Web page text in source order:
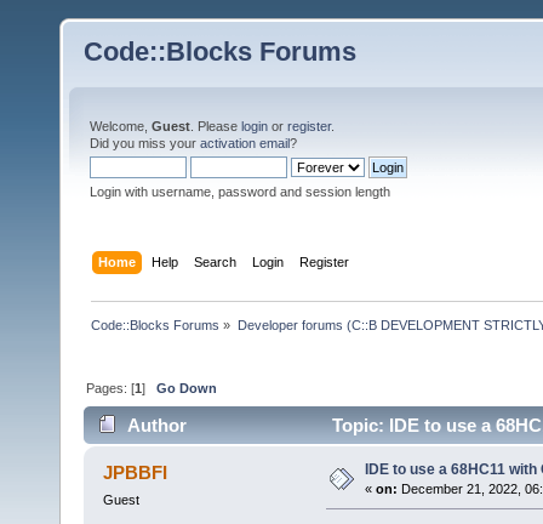
Code::Blocks Forums
Welcome, Guest . Please login or register.
Did you miss your activation email?
Login with username, password and session length
Home Help Search Login Register
Code::Blocks Forums » Developer forums (C::B DEVELOPMENT
Pages: [1]Go Down
Author Topic: IDE to use a
JPBBFI
Guest
IDE to use a 68HC11 with
« on: December 21, 2022,